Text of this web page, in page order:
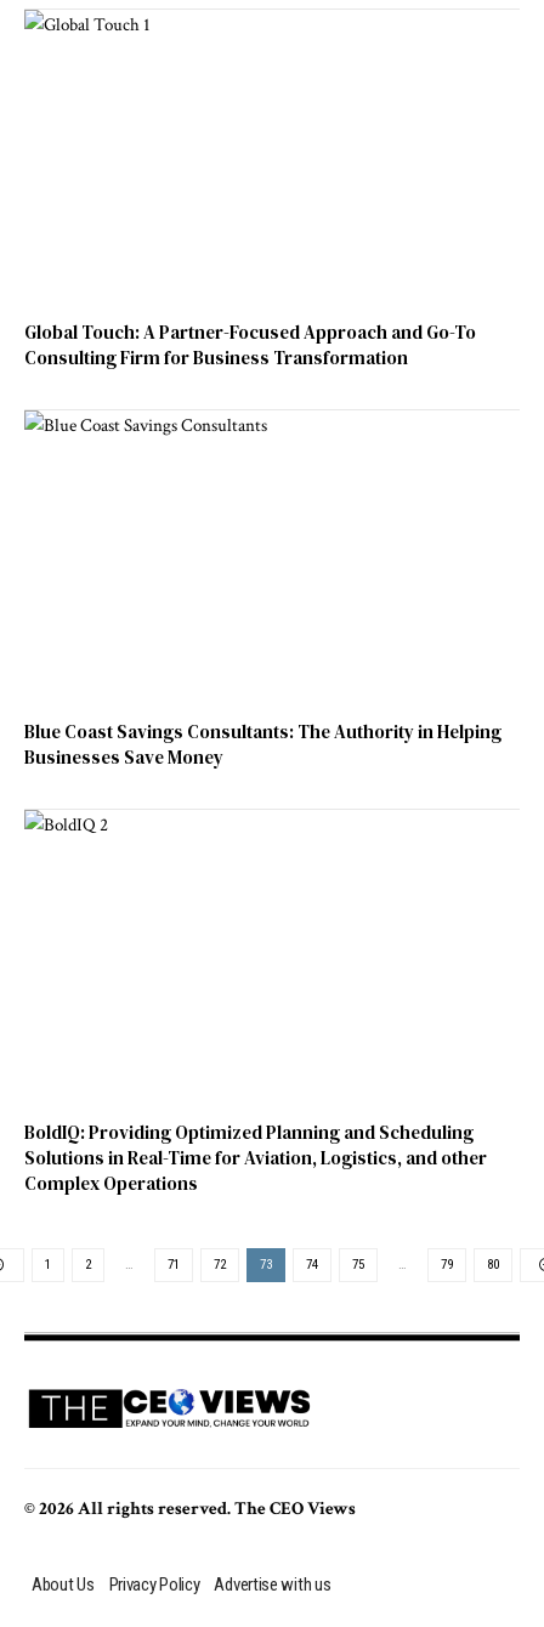
Global Touch: A Partner-Focused Approach and Go-To
Consulting Firm for Business Transformation
Blue Coast Savings Consultants: The Authority in Helping
Businesses Save Money
BoldIQ: Providing Optimized Planning and Scheduling
Solutions in Real-Time for Aviation, Logistics, and other
Complex Operations
1 2 … 71 72 73 74 75 … 79 80
© 2026 All rights reserved. The CEO Views
About Us Privacy Policy Advertise with us